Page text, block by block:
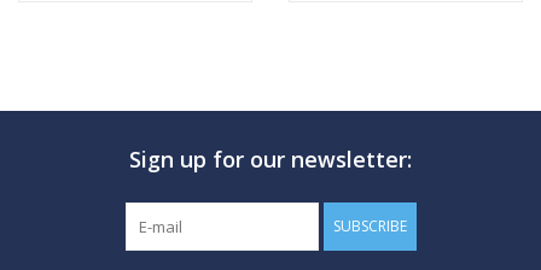
Sign up for our newsletter:
SUBSCRIBE